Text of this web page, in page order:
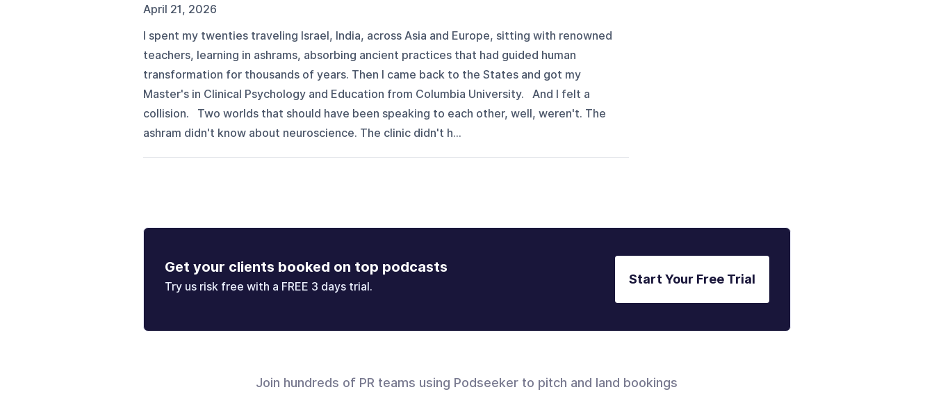
April 21, 2026
I spent my twenties traveling Israel, India, across Asia and Europe, sitting with renowned
teachers, learning in ashrams, absorbing ancient practices that had guided human
transformation for thousands of years. Then I came back to the States and got my
Master's in Clinical Psychology and Education from Columbia University. And I felt a
collision. Two worlds that should have been speaking to each other, well, weren't. The
ashram didn't know about neuroscience. The clinic didn't h...
Get your clients booked on top podcasts
Try us risk free with a FREE 3 days trial.
Start Your Free Trial
Join hundreds of PR teams using Podseeker to pitch and land bookings